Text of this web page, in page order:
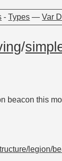
-Types —Var
/
beacon this
legion/